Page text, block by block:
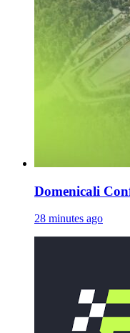
Domenicali
28 minutes ago